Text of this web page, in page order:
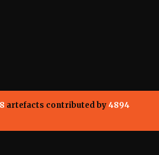
artefacts contributed by4894